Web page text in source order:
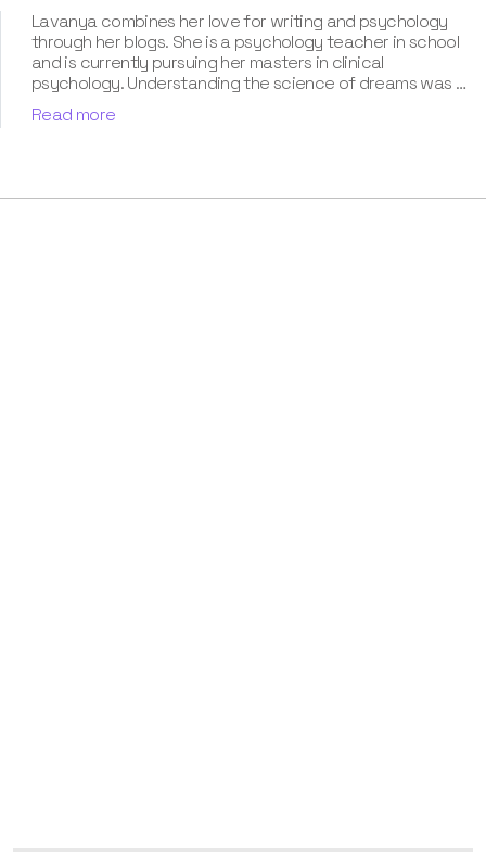
Lavanya combines her love for writing and psychology
through her blogs. She is a psychology teacher in school
and is currently pursuing her masters in clinical
psychology. Understanding the science of dreams was a
calling for her. She has been interpreting dreams of her
clients for three years now. According to her, dreams are
many accolades. Besides the analysis of the dream
Read more